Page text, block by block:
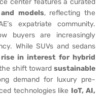
models, reflecting the
expatriate community.
buyers are increasingly
While SUVs and sedans
rise in interest for hybrid
shift toward sustainable
demand for luxury pre-
technologies like IoT, AI,